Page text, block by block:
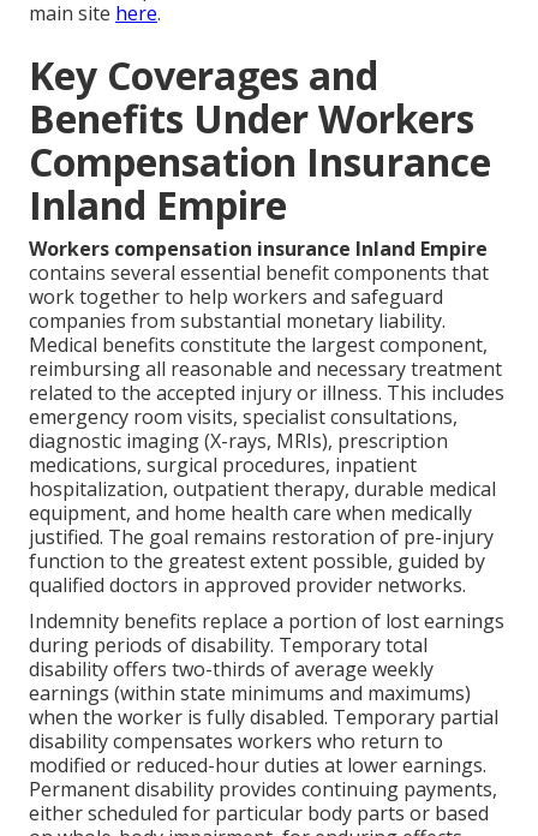
main site here.
Key Coverages and
Benefits Under Workers
Compensation Insurance
Inland Empire
Workers compensation insurance Inland Empire
contains several essential benefit components that
work together to help workers and safeguard
companies from substantial monetary liability.
Medical benefits constitute the largest component,
reimbursing all reasonable and necessary treatment
related to the accepted injury or illness. This includes
emergency room visits, specialist consultations,
diagnostic imaging (X-rays, MRIs), prescription
medications, surgical procedures, inpatient
hospitalization, outpatient therapy, durable medical
equipment, and home health care when medically
justified. The goal remains restoration of pre-injury
function to the greatest extent possible, guided by
qualified doctors in approved provider networks.
Indemnity benefits replace a portion of lost earnings
during periods of disability. Temporary total
disability offers two-thirds of average weekly
earnings (within state minimums and maximums)
when the worker is fully disabled. Temporary partial
disability compensates workers who return to
modified or reduced-hour duties at lower earnings.
Permanent disability provides continuing payments,
either scheduled for particular body parts or based